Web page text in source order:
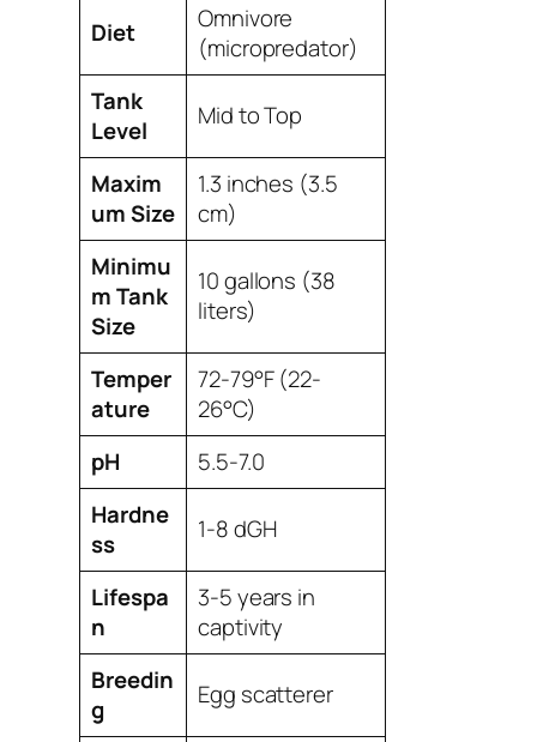
Diet
Omnivore
(micropredator)
Tank
Level
Mid to Top
Maxim
um Size
1.3 inches (3.5
cm)
Minimu
m Tank
Size
10 gallons (38
liters)
Temper
ature
72-79°F (22-
26°C)
pH
5.5-7.0
Hardne
ss
1-8 dGH
Lifespa
n
3-5 years in
captivity
Breedin
g
Egg scatterer